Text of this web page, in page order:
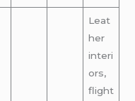
Leat
her
interi
ors,
flight